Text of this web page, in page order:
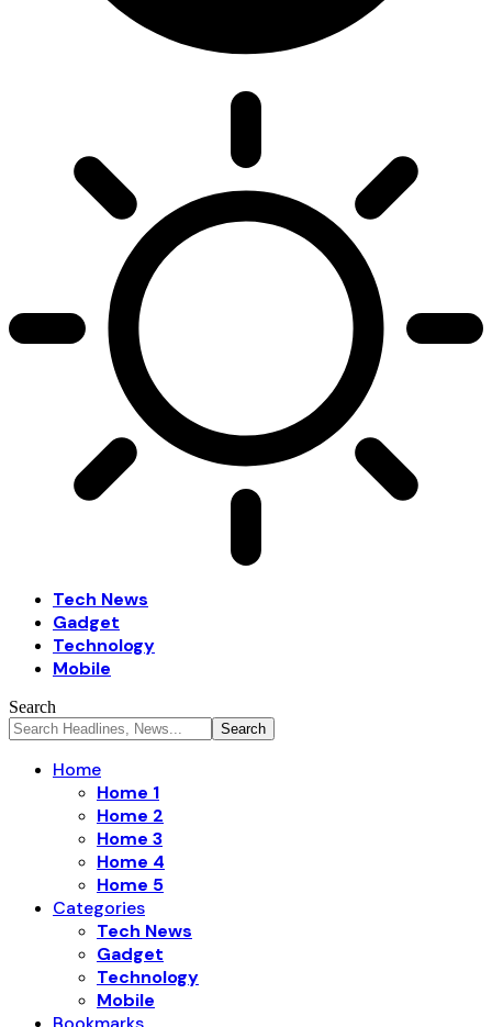
Tech News
Gadget
Technology
Mobile
Search
Home
Home 1
Home 2
Home 3
Home 4
Home 5
Categories
Tech News
Gadget
Technology
Mobile